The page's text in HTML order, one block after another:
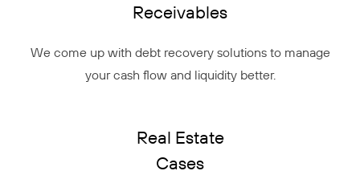
Receivables
We come up with debt recovery solutions to manage
your cash flow and liquidity better.
Real Estate
Cases